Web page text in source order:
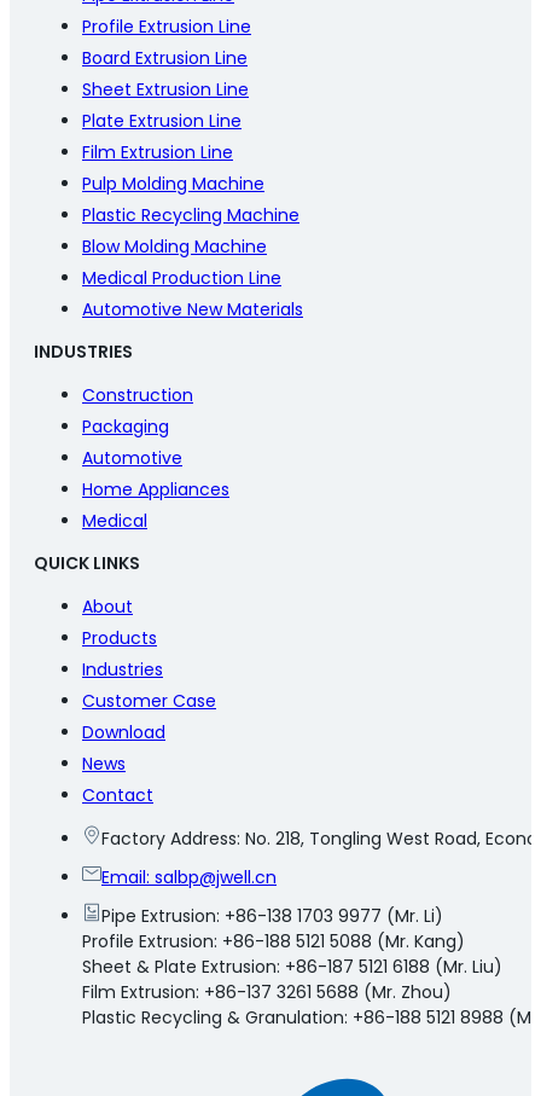
Profile Extrusion Line
Board Extrusion Line
Sheet Extrusion Line
Plate Extrusion Line
Film Extrusion Line
Pulp Molding Machine
Plastic Recycling Machine
Blow Molding Machine
Medical Production Line
Automotive New Materials
INDUSTRIES
Construction
Packaging
Automotive
Home Appliances
Medical
QUICK LINKS
About
Products
Industries
Customer Case
Download
News
Contact
Factory Address: No. 218, Tongling West Road,
Email: salbp@jwell.cn
Pipe Extrusion: +86-138 1703 9977 (Mr. Li)
Profile Extrusion: +86-188 5121 5088 (Mr. Kang)
Sheet & Plate Extrusion: +86-187 5121 6188 (Mr. Liu)
Film Extrusion: +86-137 3261 5688 (Mr. Zhou)
Plastic Recycling & Granulation: +86-188 5121 8988